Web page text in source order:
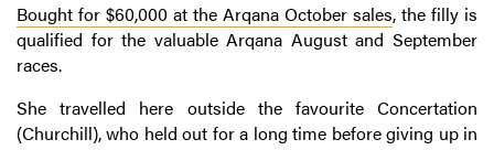
Bought for $60,000 at the Arqana October sales, the filly is
qualified for the valuable Arqana August and September
races.
She travelled here outside the favourite Concertation
(Churchill), who held out for a long time before giving up in